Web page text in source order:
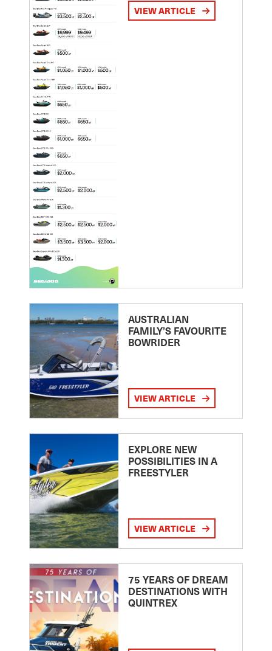
VIEW ARTICLE
AUSTRALIAN
FAMILY’S FAVOURITE
BOWRIDER
VIEW ARTICLE
EXPLORE NEW
POSSIBILITIES IN A
FREESTYLER
VIEW ARTICLE
75 YEARS OF DREAM
DESTINATIONS WITH
QUINTREX